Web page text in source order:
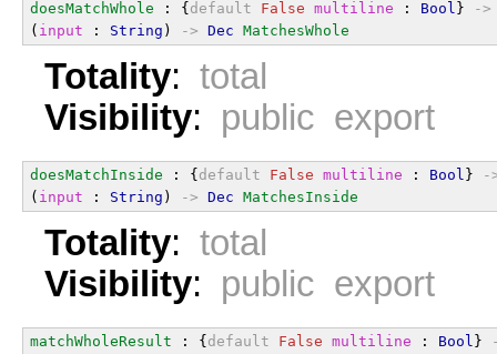
doesMatchWhole : { default False multiline : Bool } ->
( input : String ) -> Dec MatchesWhole
Totality: total
Visibility: public export
doesMatchInside : { default False multiline : Bool }
-
( input : String ) -> Dec MatchesInside
Totality: total
Visibility: public export
matchWholeResult : { default False multiline : Bool }